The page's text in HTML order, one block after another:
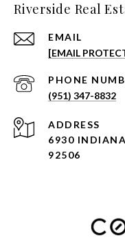
Riverside Real
EMAIL
[EMAIL
PHONE
(951) 347-8832
ADDRESS
6930
92506